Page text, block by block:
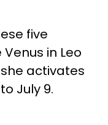
five
in Leo
activates
July 9.